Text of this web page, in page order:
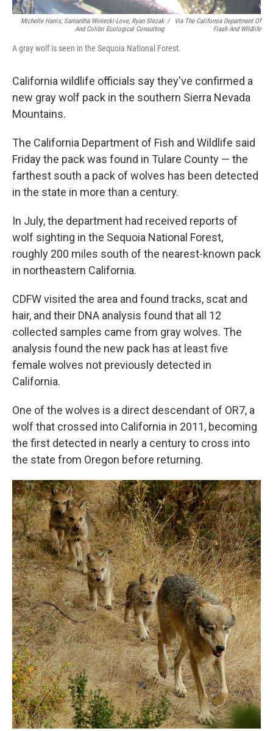
Michelle Harris, Samantha Winiecki-Love, Ryan Slezak
And Colibri Ecological Consulting
/
Via The California Department Of
Fiash And WIldlife
A gray wolf is seen in the Sequoia National Forest.
California wildlife officials say they've confirmed a
new gray wolf pack in the southern Sierra Nevada
Mountains.
The California Department of Fish and Wildlife said
Friday the pack was found in Tulare County — the
farthest south a pack of wolves has been detected
in the state in more than a century.
In July, the department had received reports of
wolf sighting in the Sequoia National Forest,
roughly 200 miles south of the nearest-known pack
in northeastern California.
CDFW visited the area and found tracks, scat and
hair, and their DNA analysis found that all 12
collected samples came from gray wolves. The
analysis found the new pack has at least five
female wolves not previously detected in
California.
One of the wolves is a direct descendant of OR7, a
wolf that crossed into California in 2011, becoming
the first detected in nearly a century to cross into
the state from Oregon before returning.